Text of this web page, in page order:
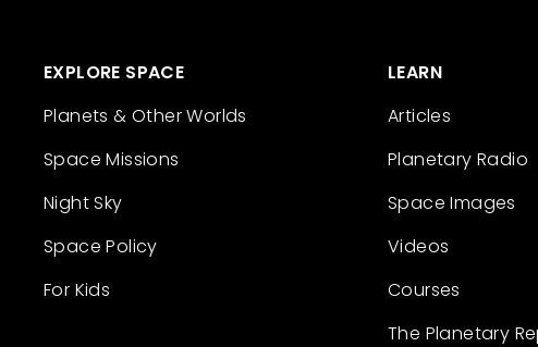
EXPLORE SPACE
Planets & Other Worlds
Space Missions
Night Sky
Space Policy
For Kids
LEARN
Articles
Planetary Radio
Space Images
Videos
Courses
The Planetary